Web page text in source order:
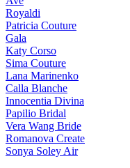
Royaldi
Patricia Couture
Gala
Katy Corso
Sima Couture
Lana Marinenko
Calla Blanche
Innocentia Divina
Papilio Bridal
Vera Wang Bride
Romanova Create
Sonya Soley Air